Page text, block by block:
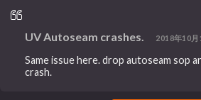
UV Autoseam crashes. 2018年10
Same issue here. drop autoseam sop
crash.